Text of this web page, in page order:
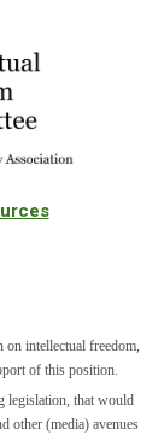
intellectual freedom,
of this position.
legislation, that would
other (media) avenues